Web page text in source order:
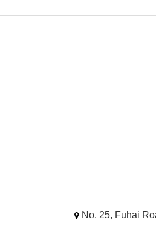
No. 25, Fuhai